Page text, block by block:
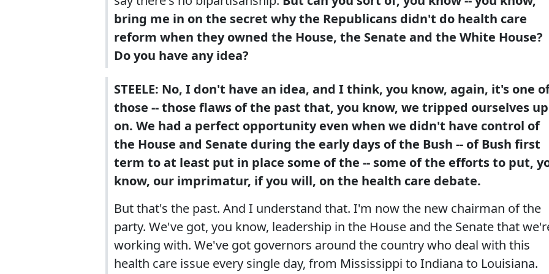
bring me in on the secret why the Republicans didn't do health care
reform when they owned the House, the Senate and the White House?
Do you have any idea?
STEELE: No, I don't have an idea, and I think, you know, again, it's one
those -- those flaws of the past that, you know, we tripped ourselves up
on. We had a perfect opportunity even when we didn't have control of
the House and Senate during the early days of the Bush -- of Bush first
term to at least put in place some of the -- some of the efforts to put,
know, our imprimatur, if you will, on the health care debate.
But that's the past. And I understand that. I'm now the new chairman of the
party. We've got, you know, leadership in the House and the Senate that
working with. We've got governors around the country who deal with this
health care issue every single day, from Mississippi to Indiana to Louisiana.